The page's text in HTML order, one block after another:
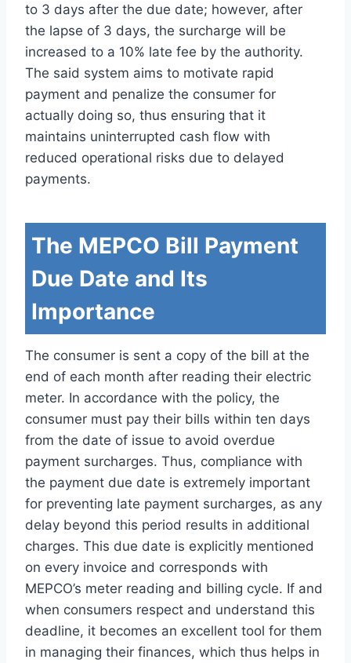
to 3 days after the due date; however, after
the lapse of 3 days, the surcharge will be
increased to a 10% late fee by the authority.
The said system aims to motivate rapid
payment and penalize the consumer for
actually doing so, thus ensuring that it
maintains uninterrupted cash flow with
reduced operational risks due to delayed
payments.
The MEPCO Bill Payment
Due Date and Its
Importance
The consumer is sent a copy of the bill at the
end of each month after reading their electric
meter. In accordance with the policy, the
consumer must pay their bills within ten days
from the date of issue to avoid overdue
payment surcharges. Thus, compliance with
the payment due date is extremely important
for preventing late payment surcharges, as any
delay beyond this period results in additional
charges. This due date is explicitly mentioned
on every invoice and corresponds with
MEPCO’s meter reading and billing cycle. If and
when consumers respect and understand this
deadline, it becomes an excellent tool for them
in managing their finances, which thus helps in